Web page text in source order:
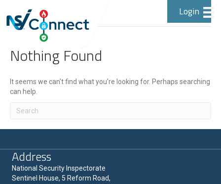
Login
Posts by Doesn't matter
Nothing Found
It seems we can't find what you're looking for. Perhaps searching
can help.
Address
National Security Inspectorate
Sentinel House, 5 Reform Road,